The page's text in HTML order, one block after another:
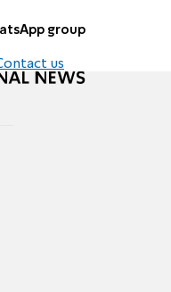
group
us